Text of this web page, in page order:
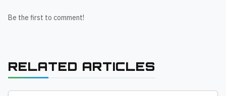
Be the first to comment!
RELATED ARTICLES